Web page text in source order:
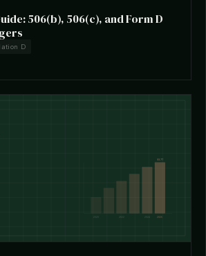
506(b), 506(c), and Form D
D